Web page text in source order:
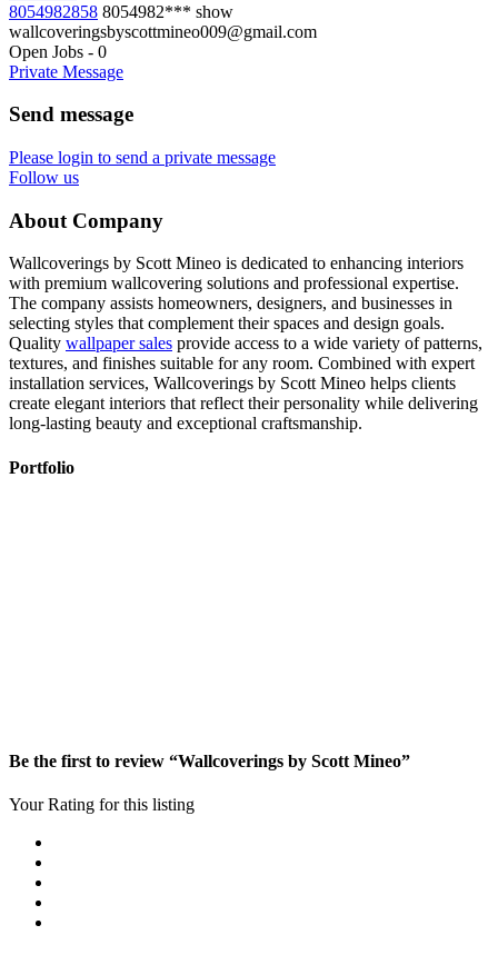
8054982858 8054982*** show
wallcoveringsbyscottmineo009@gmail.com
Open Jobs - 0
Private Message
Send message
Please login to send a private message
Follow us
About Company
Wallcoverings by Scott Mineo is dedicated to enhancing interiors
with premium wallcovering solutions and professional expertise.
The company assists homeowners, designers, and businesses in
selecting styles that complement their spaces and design goals.
Quality wallpaper sales provide access to a wide variety of patterns,
textures, and finishes suitable for any room. Combined with expert
installation services, Wallcoverings by Scott Mineo helps clients
create elegant interiors that reflect their personality while delivering
long-lasting beauty and exceptional craftsmanship.
Portfolio
Be the first to review “Wallcoverings by Scott Mineo”
Your Rating for this listing